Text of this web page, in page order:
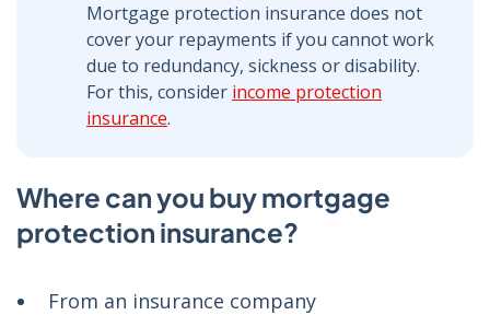
Mortgage protection insurance does not
cover your repayments if you cannot work
due to redundancy, sickness or disability.
For this, consider income protection
insurance.
Where can you buy mortgage
protection insurance?
From an insurance company